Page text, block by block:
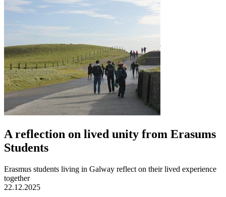
A reflection on lived unity from Erasums
Students
Erasmus students living in Galway reflect on their lived experience
together
22.12.2025